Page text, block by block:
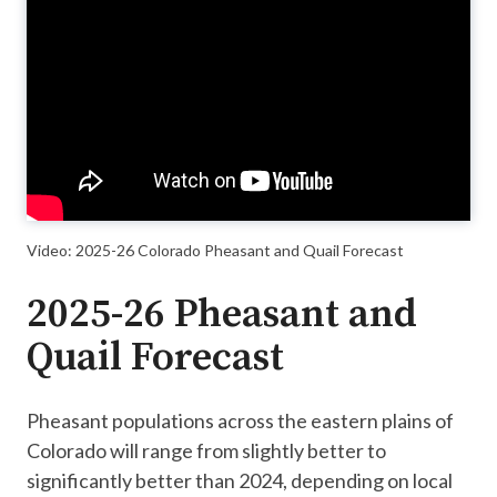
Video: 2025-26 Colorado Pheasant and Quail Forecast
2025-26 Pheasant and
Quail Forecast
Pheasant populations across the eastern plains of
Colorado will range from slightly better to
significantly better than 2024, depending on local